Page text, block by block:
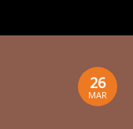
26
MAR